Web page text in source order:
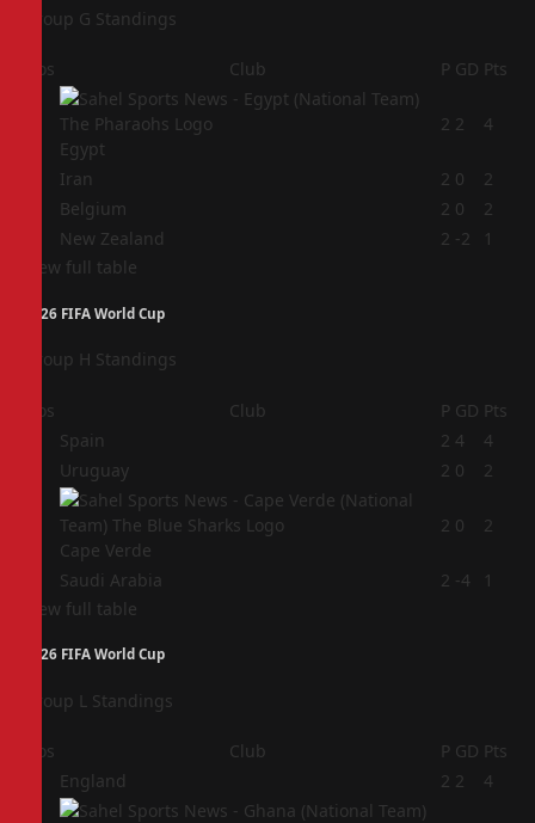
Group G Standings
Pos Club P GD Pts
Egypt
2 2 4
Iran 2 0
2
Belgium 2 0
2
New Zealand 2 -2
1
View full table
2026 FIFA World Cup
Group H Standings
Pos Club P GD Pts
Spain 2 4
4
Uruguay 2 0 2
Cape Verde
2 0 2
Saudi Arabia 2 -4
1
View full table
2026 FIFA World Cup
Group L Standings
Pos Club P GD Pts
England 2 2 4